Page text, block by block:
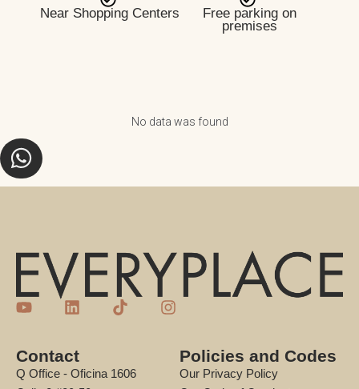
Near Shopping Centers
Free parking on
premises
No data was found
Contact
Q Office - Oficina 1606
Policies and Codes
Our Privacy Policy